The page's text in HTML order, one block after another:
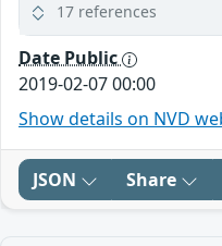
17 references
Date Public
2019-02-07 00:00
Show details on NVD
JSON Share